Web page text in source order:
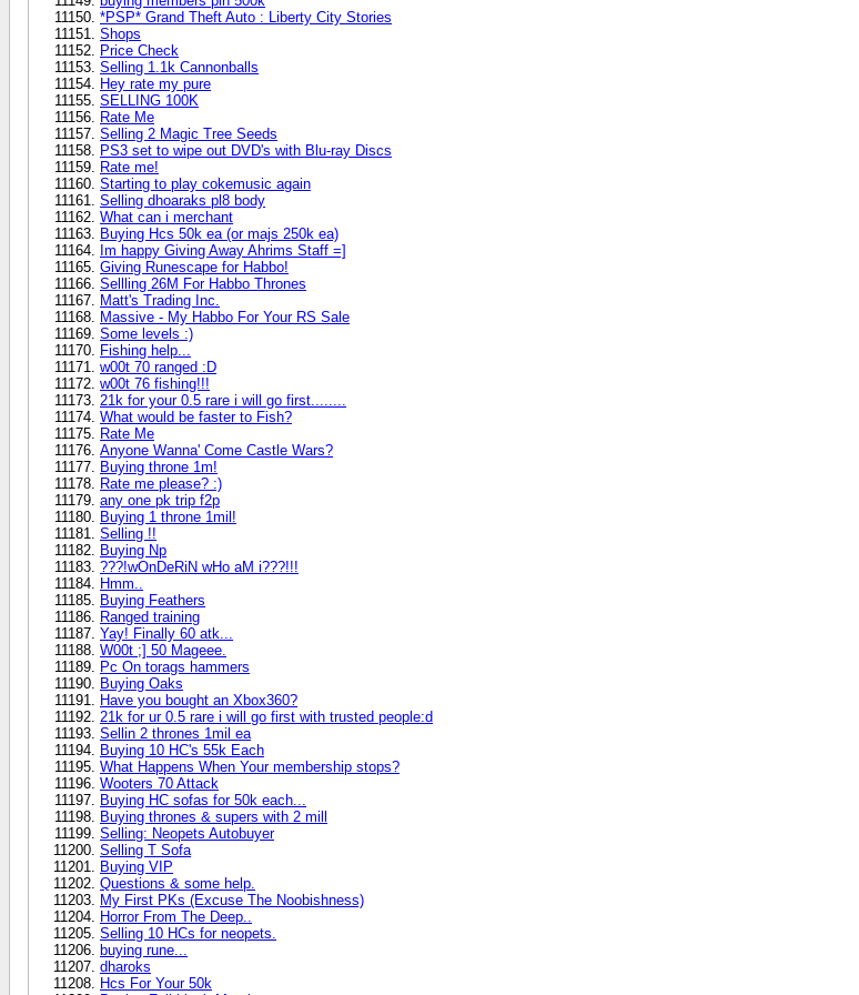
*PSP* Grand Theft Auto : Liberty City Stories
Shops
Price Check
Selling 1.1k Cannonballs
Hey rate my pure
SELLING 100K
Rate Me
Selling 2 Magic Tree Seeds
PS3 set to wipe out DVD's with Blu-ray Discs
Rate me!
Starting to play cokemusic again
Selling dhoaraks pl8 body
What can i merchant
Buying Hcs 50k ea (or majs 250k ea)
Im happy Giving Away Ahrims Staff =]
Giving Runescape for Habbo!
Sellling 26M For Habbo Thrones
Matt's Trading Inc.
Massive - My Habbo For Your RS Sale
Some levels :)
Fishing help...
w00t 70 ranged :D
w00t 76 fishing!!!
21k for your 0.5 rare i will go first........
What would be faster to Fish?
Rate Me
Anyone Wanna' Come Castle Wars?
Buying throne 1m!
Rate me please? :)
any one pk trip f2p
Buying 1 throne 1mil!
Selling !!
Buying Np
???!wOnDeRiN wHo aM i???!!!
Hmm..
Buying Feathers
Ranged training
Yay! Finally 60 atk...
W00t ;] 50 Mageee.
Pc On torags hammers
Buying Oaks
Have you bought an Xbox360?
21k for ur 0.5 rare i will go first with trusted people:d
Sellin 2 thrones 1mil ea
Buying 10 HC's 55k Each
What Happens When Your membership stops?
Wooters 70 Attack
Buying HC sofas for 50k each...
Buying thrones & supers with 2 mill
Selling: Neopets Autobuyer
Selling T Sofa
Buying VIP
Questions & some help.
My First PKs (Excuse The Noobishness)
Horror From The Deep..
Selling 10 HCs for neopets.
buying rune...
dharoks
Hcs For Your 50k